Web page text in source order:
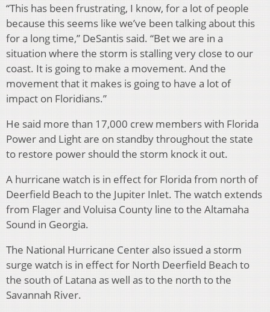
“This has been frustrating, I know, for a lot of people
because this seems like we’ve been talking about this
for a long time,” DeSantis said. “Bet we are in a
situation where the storm is stalling very close to our
coast. It is going to make a movement. And the
movement that it makes is going to have a lot of
impact on Floridians.”
He said more than 17,000 crew members with Florida
Power and Light are on standby throughout the state
to restore power should the storm knock it out.
A hurricane watch is in effect for Florida from north of
Deerfield Beach to the Jupiter Inlet. The watch extends
from Flager and Voluisa County line to the Altamaha
Sound in Georgia.
The National Hurricane Center also issued a storm
surge watch is in effect for North Deerfield Beach to
the south of Latana as well as to the north to the
Savannah River.